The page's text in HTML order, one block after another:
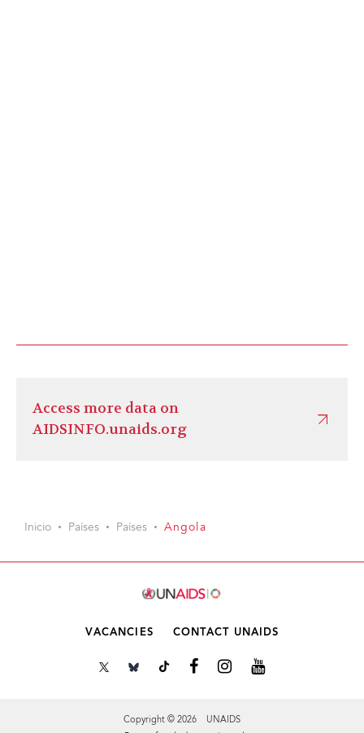
Access more data on
AIDSINFO.unaids.org
Inicio Países Países Angola
VACANCIES CONTACT UNAIDS
Copyright © 2026 UNAIDS